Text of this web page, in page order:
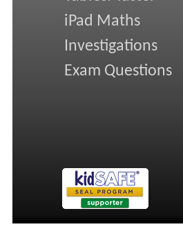
iPad Maths
Investigations
Exam Questions